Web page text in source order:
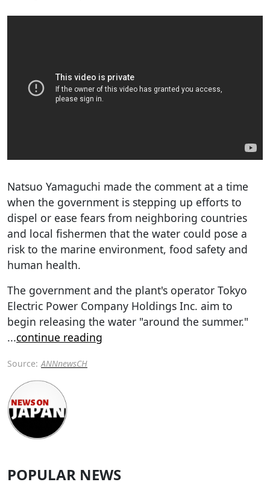
Natsuo Yamaguchi made the comment at a time
when the government is stepping up efforts to
dispel or ease fears from neighboring countries
and local fishermen that the water could pose a
risk to the marine environment, food safety and
human health.
The government and the plant's operator Tokyo
Electric Power Company Holdings Inc. aim to
begin releasing the water "around the summer."
...continue reading
Source: ANNnewsCH
POPULAR NEWS